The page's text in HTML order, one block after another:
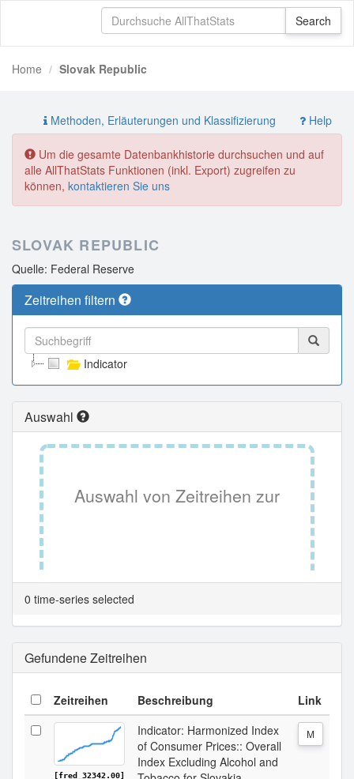
Home Slovak Republic
Methoden, Erläuterungen und Klassifizierung Help
Um die gesamte Datenbankhistorie durchsuchen und auf
alle AllThatStats Funktionen (inkl. Export) zugreifen zu
können, kontaktieren Sie uns
SLOVAK REPUBLIC
Quelle: Federal Reserve
Zeitreihen filtern
Indicator
Auswahl
Auswahl von Zeitreihen zur
Tabellenansicht.
0 time-series selected
Gefundene Zeitreihen
Zeitreihen Beschreibung Link
[fred_32342.00]
Indicator: Harmonized Index
of Consumer Prices:: Overall
Index Excluding Alcohol and
M